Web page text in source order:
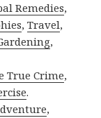
Remedies,
,Travel,
,
True Crime,
.
,